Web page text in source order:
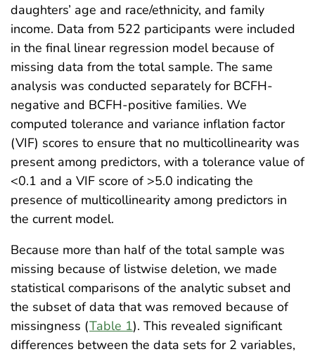
daughters’ age and race/ethnicity, and family
income. Data from 522 participants were included
in the final linear regression model because of
missing data from the total sample. The same
analysis was conducted separately for BCFH-
negative and BCFH-positive families. We
computed tolerance and variance inflation factor
(VIF) scores to ensure that no multicollinearity was
present among predictors, with a tolerance value of
<0.1 and a VIF score of >5.0 indicating the
presence of multicollinearity among predictors in
the current model.
Because more than half of the total sample was
missing because of listwise deletion, we made
statistical comparisons of the analytic subset and
the subset of data that was removed because of
missingness (Table 1). This revealed significant
differences between the data sets for 2 variables,